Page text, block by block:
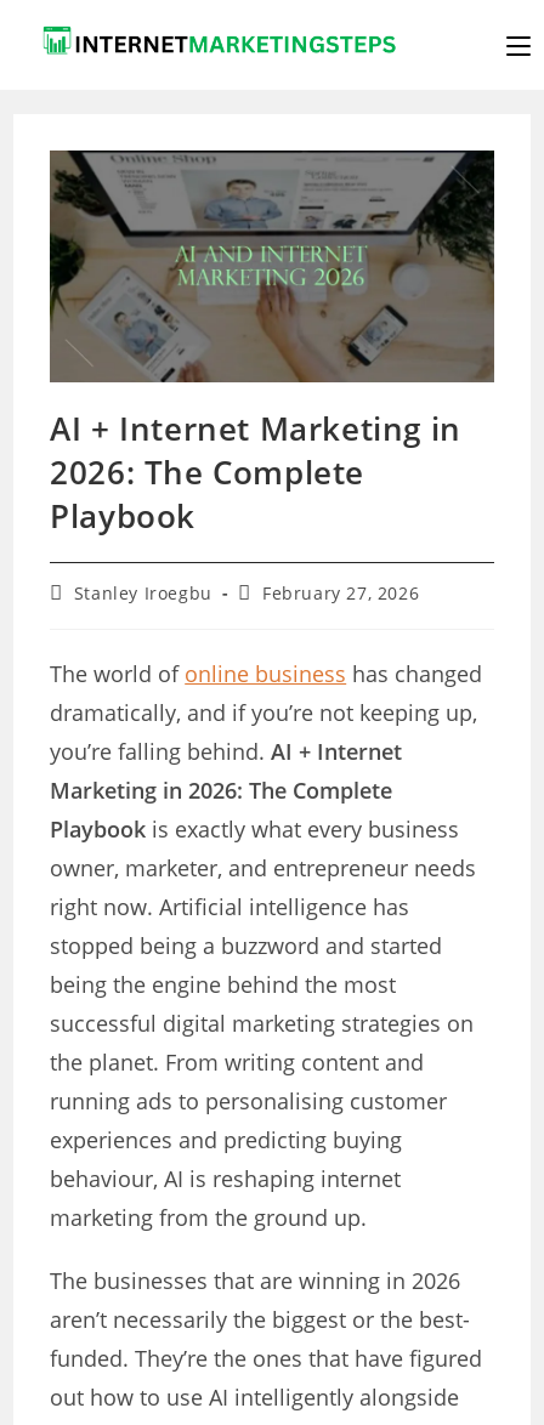
AI + Internet Marketing in
2026: The Complete
Playbook
PostStanley Iroegbu
PostFebruary 27, 2026
The world of online business has changed
dramatically, and if you’re not keeping up,
you’re falling behind.AI + Internet
Marketing in 2026: The Complete
Playbook is exactly what every business
owner, marketer, and entrepreneur needs
right now. Artificial intelligence has
stopped being a buzzword and started
being the engine behind the most
successful digital marketing strategies on
the planet. From writing content and
running ads to personalising customer
experiences and predicting buying
behaviour, AI is reshaping internet
marketing from the ground up.
The businesses that are winning in 2026
aren’t necessarily the biggest or the best-
funded. They’re the ones that have figured
out how to use AI intelligently alongside